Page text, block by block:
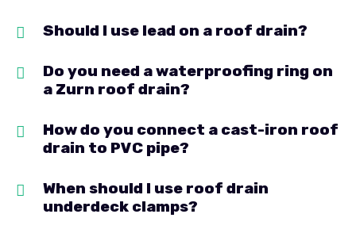
Should I use lead on a roof drain?
Do you need a waterproofing ring on
a Zurn roof drain?
How do you connect a cast-iron roof
drain to PVC pipe?
When should I use roof drain
underdeck clamps?